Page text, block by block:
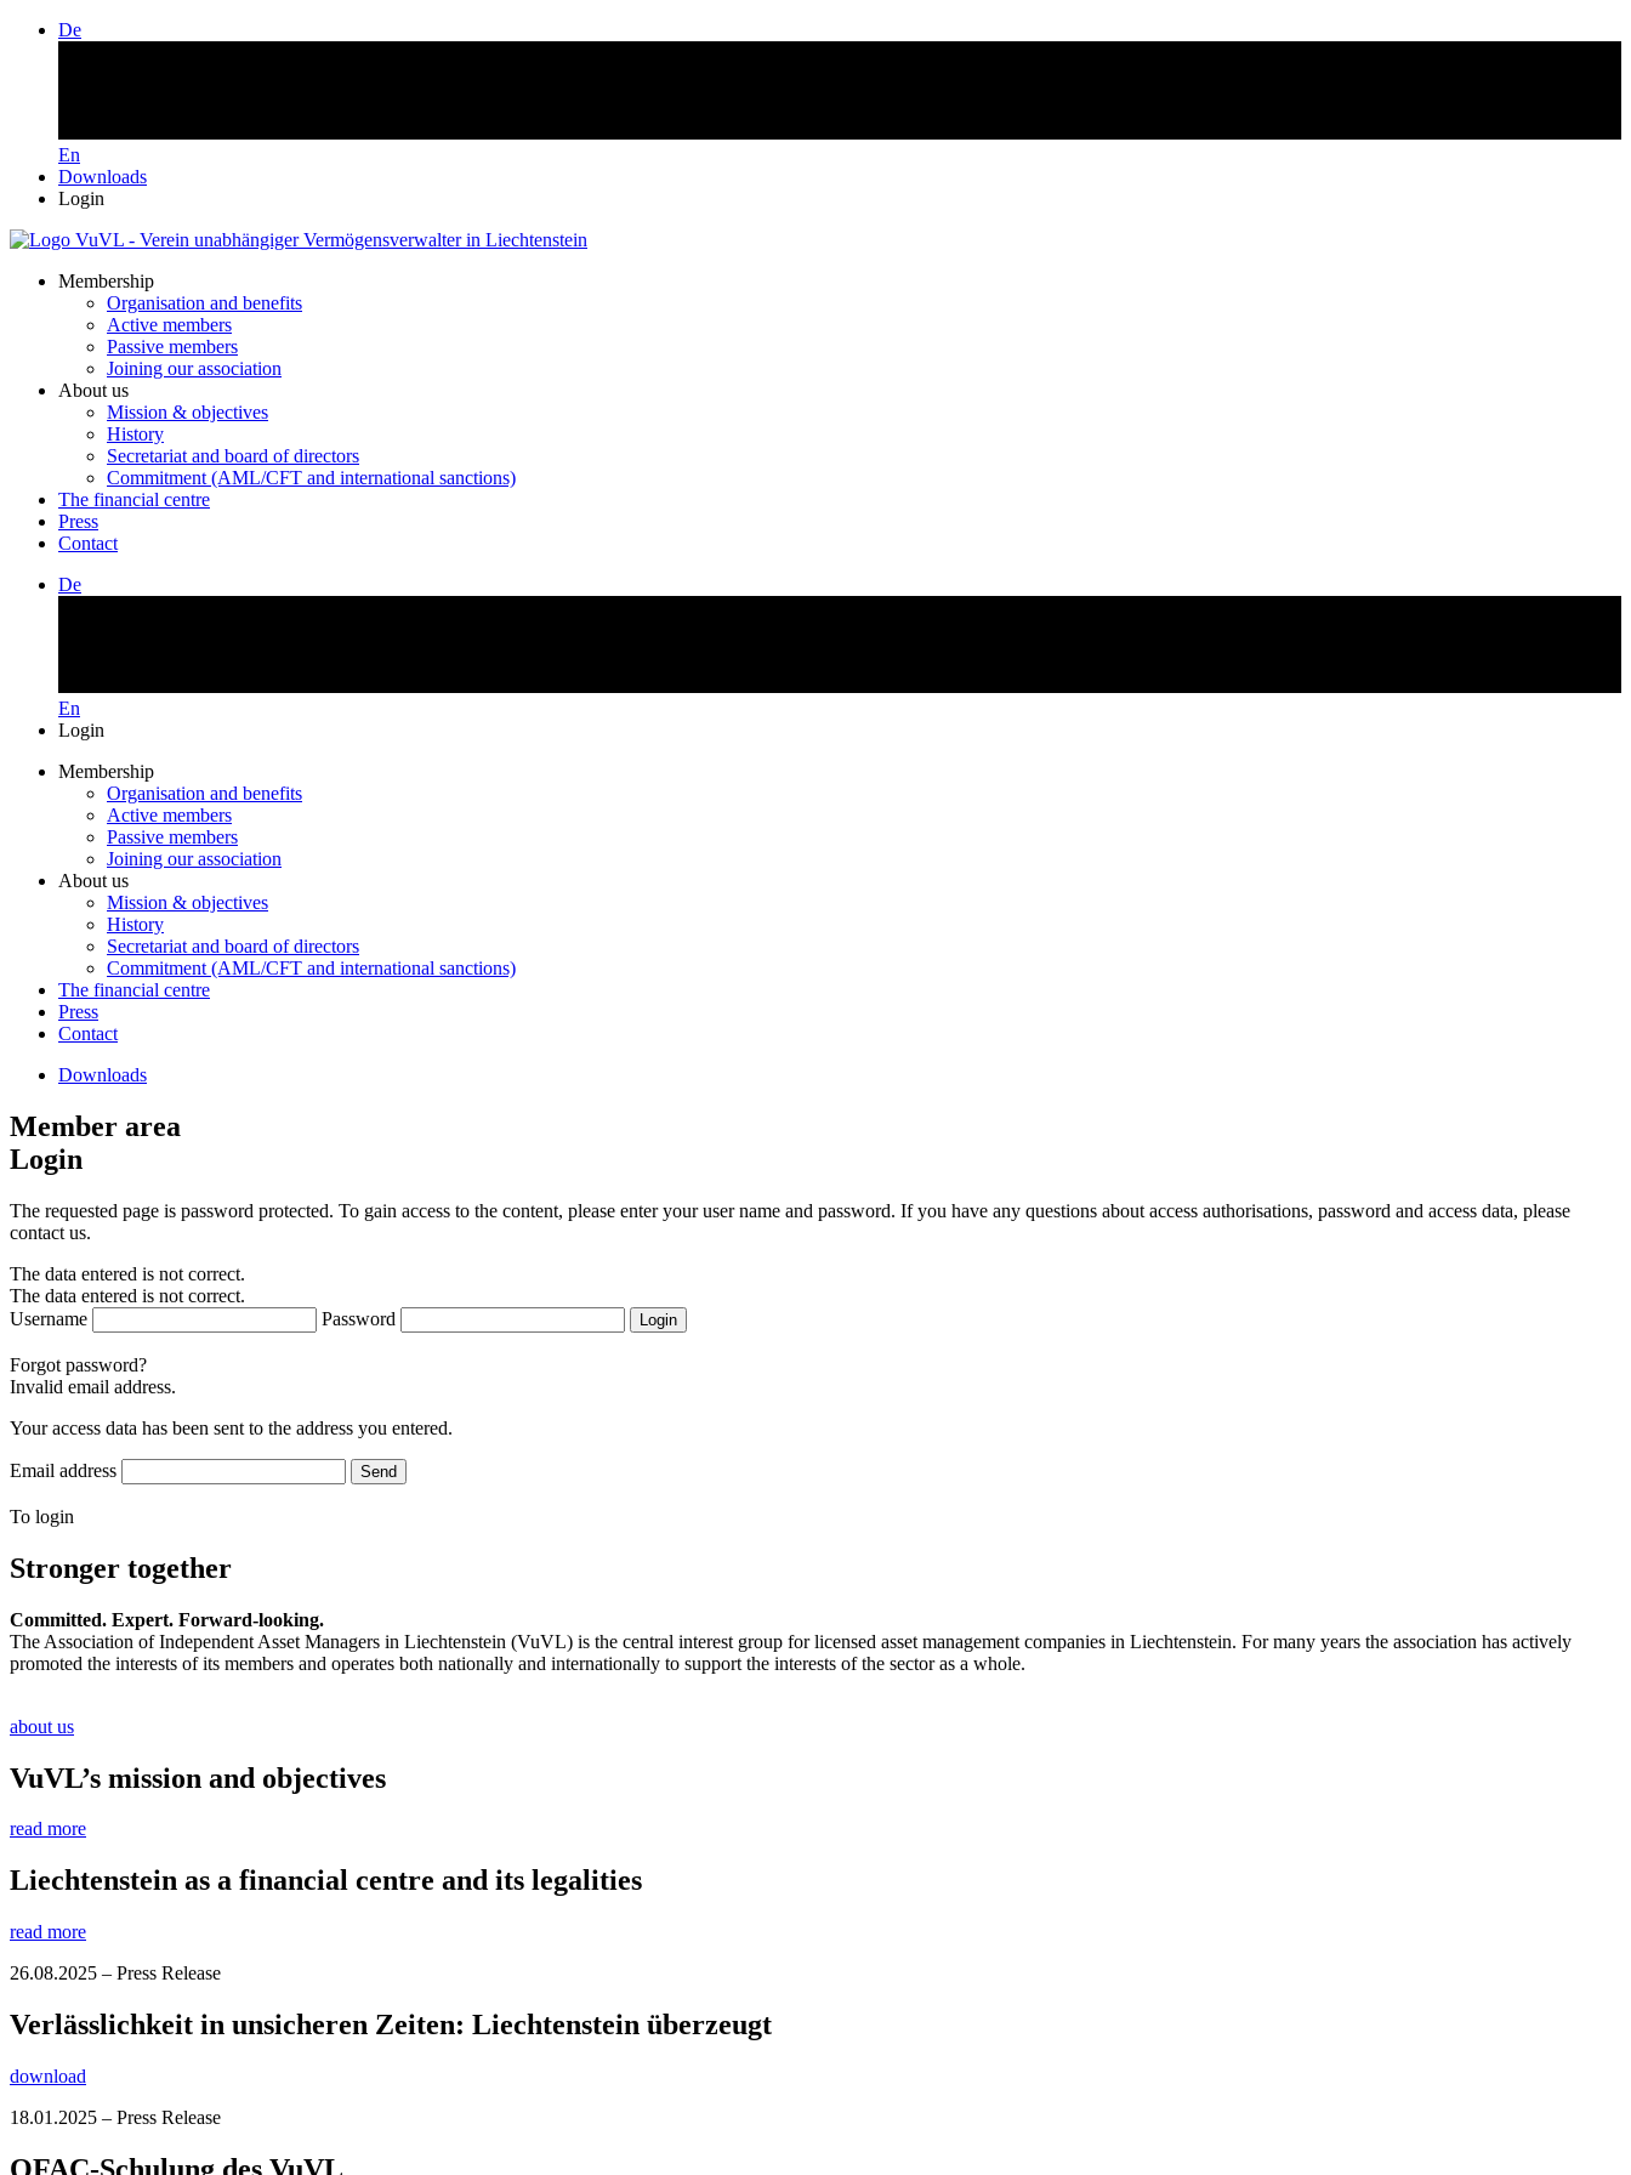
De
En
Downloads
Login
Membership
Organisation and benefits
Active members
Passive members
Joining our association
About us
Mission & objectives
History
Secretariat and board of directors
Commitment (AML/CFT and international sanctions)
The financial centre
Press
Contact
De
En
Login
Membership
Organisation and benefits
Active members
Passive members
Joining our association
About us
Mission & objectives
History
Secretariat and board of directors
Commitment (AML/CFT and international sanctions)
The financial centre
Press
Contact
Downloads
Member area
Login
The requested page is password protected. To gain access to the content, please enter your user name and password. If you have any questions about access authorisations, password and access data, please
contact us.
The data entered is not correct.
The data entered is not correct.
Username
Password Login
Forgot password?
Invalid email address.
Your access data has been sent to the address you entered.
Email address Send
To login
Stronger together
Committed. Expert. Forward-looking.
The Association of Independent Asset Managers in Liechtenstein (VuVL) is the central interest group for licensed asset management companies in Liechtenstein. For many years the association has actively
promoted the interests of its members and operates both nationally and internationally to support the interests of the sector as a whole.
about us
VuVL’s mission and objectives
read more
Liechtenstein as a financial centre and its legalities
read more
26.08.2025 – Press Release
Verlässlichkeit in unsicheren Zeiten: Liechtenstein überzeugt
download
18.01.2025 – Press Release